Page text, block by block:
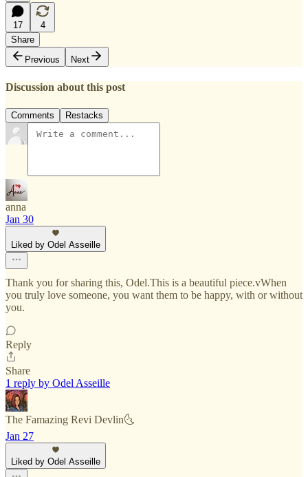
17
4
Share
Previous
Next
Discussion about this post
Comments Restacks
anna
Jan 30
Liked by Odel Asseille
Thank you for sharing this, Odel.This is a beautiful piece.vWhen
you truly love someone, you want them to be happy, with or without
you.
Reply
Share
1 reply by Odel Asseille
The Famazing Revi Devlin🌜
Jan 27
Liked by Odel Asseille